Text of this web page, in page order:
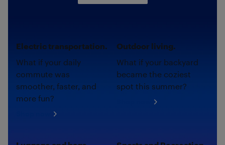
Electric transportation.
What if your daily
commute was
smoother, faster, and
more fun?
Outdoor living.
What if your backyard
became the coziest
spot this summer?